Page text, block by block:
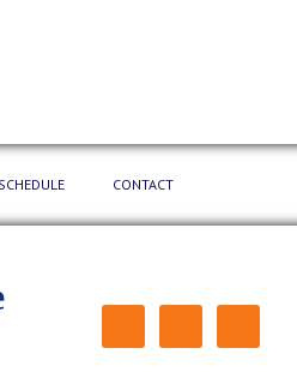
SCHEDULE CONTACT